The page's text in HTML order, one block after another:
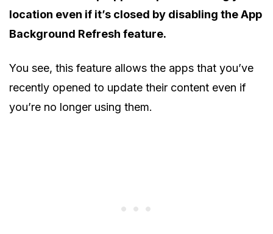
location even if it’s closed by disabling the App
Background Refresh feature.
You see, this feature allows the apps that you’ve
recently opened to update their content even if
you’re no longer using them.